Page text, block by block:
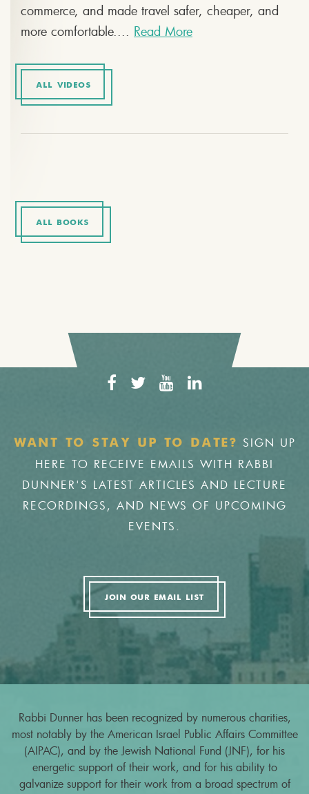
commerce, and made travel safer, cheaper, and
more comfortable.... Read More
ALL VIDEOS
ALL BOOKS
WANT TO STAY UP TO DATE?
SIGN UP
HERE TO RECEIVE EMAILS WITH RABBI
DUNNER'S LATEST ARTICLES AND LECTURE
RECORDINGS, AND NEWS OF UPCOMING
EVENTS.
JOIN OUR EMAIL LIST
Rabbi Dunner has been recognized by numerous charities,
most notably by the American Israel Public Affairs Committee
(AIPAC), and by the Jewish National Fund (JNF), for his
energetic support of their work, and for his ability to
galvanize support for their work from a broad spectrum of